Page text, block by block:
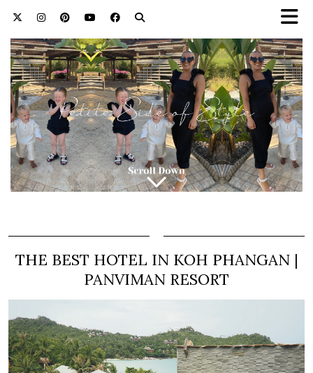
THE BEST HOTEL IN KOH PHANGAN |
PANVIMAN RESORT